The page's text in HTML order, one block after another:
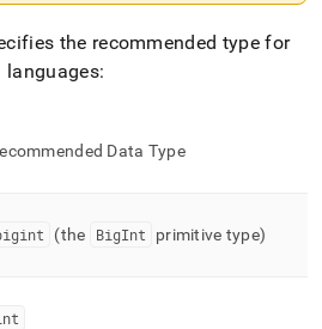
the recommended type for
Data Type
(the BigInt primitive type)